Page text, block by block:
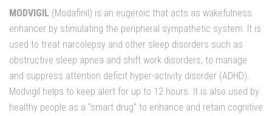
MODVIGIL (Modafinil) is an eugeroic that acts as wakefulness
enhancer by stimulating the peripheral sympathetic system. It is
used to treat narcolepsy and other sleep disorders such as
obstructive sleep apnea and shift work disorders, to manage
and suppress attention deficit hyper-activity disorder (ADHD).
Modvigil helps to keep alert for up to 12 hours. It is also used by
healthy people as a "smart drug" to enhance and retain cognitive